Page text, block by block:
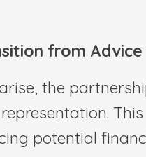
from
the
potential